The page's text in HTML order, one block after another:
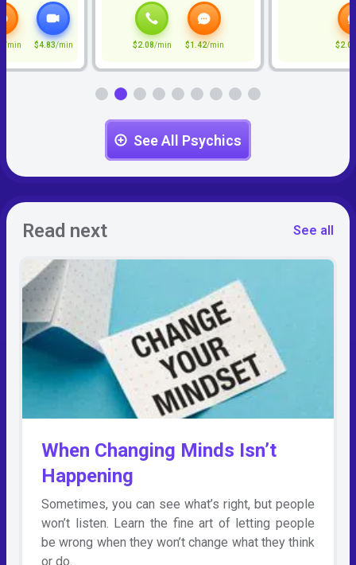
/min $4.83/min $2.08/min $1.42/min $2.00
See All Psychics
Read next See all
When Changing Minds Isn’t
Happening
Sometimes, you can see what’s right, but people
won’t listen. Learn the fine art of letting people
be wrong when they won’t change what they think
or do.